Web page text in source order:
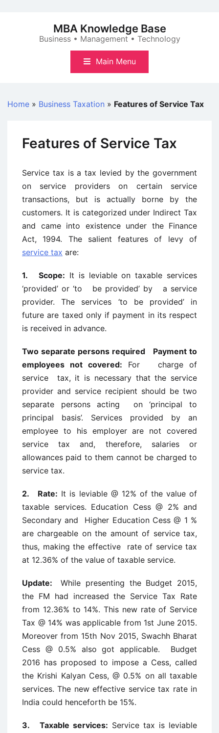
MBA Knowledge Base
Business • Management • Technology
Main Menu
Home » Business Taxation » Features of Service Tax
Features of Service Tax
Service tax is a tax levied by the government
on service providers on certain service
transactions, but is actually borne by the
customers. It is categorized under Indirect Tax
and came into existence under the Finance
Act, 1994. The salient features of levy of
service tax are:
1. Scope: It is leviable on taxable services
‘provided’ or ‘to be provided’ by a service
provider. The services ‘to be provided’ in
future are taxed only if payment in its respect
is received in advance.
Two separate persons required Payment to
employees not covered: For charge of
service tax, it is necessary that the service
provider and service recipient should be two
separate persons acting on ‘principal to
principal basis’. Services provided by an
employee to his employer are not covered
service tax and, therefore, salaries or
allowances paid to them cannot be charged to
service tax.
2. Rate: It is leviable @ 12% of the value of
taxable services. Education Cess @ 2% and
Secondary and Higher Education Cess @ 1 %
are chargeable on the amount of service tax,
thus, making the effective rate of service tax
at 12.36% of the value of taxable service.
Update:While presenting the Budget 2015,
the FM had increased the Service Tax Rate
from 12.36% to 14%. This new rate of Service
Tax @ 14% was applicable from 1st June 2015.
Moreover from 15th Nov 2015, Swachh Bharat
Cess @ 0.5% also got applicable. Budget
2016 has proposed to impose a Cess, called
the Krishi Kalyan Cess, @ 0.5% on all taxable
services. The new effective service tax rate in
India could henceforth be 15%.
3. Taxable services: Service tax is leviable